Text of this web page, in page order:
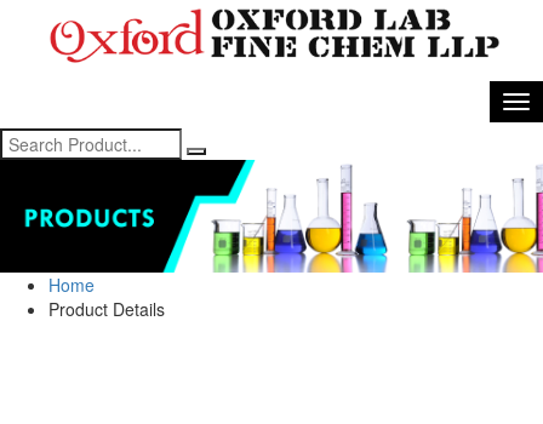
Home
Product Details